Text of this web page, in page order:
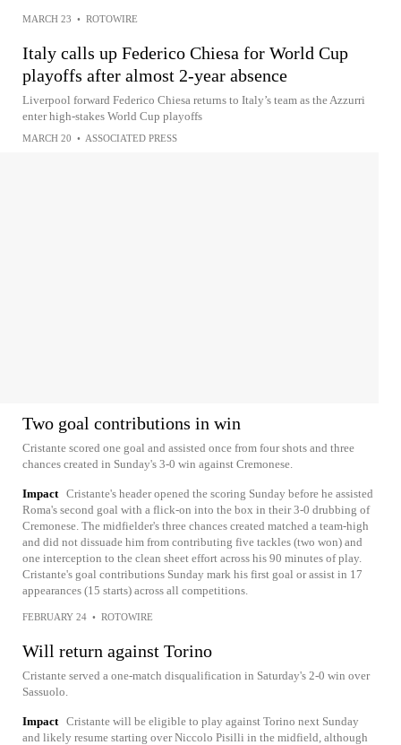
MARCH 23 • ROTOWIRE
Italy calls up Federico Chiesa for World Cup
playoffs after almost 2-year absence
Liverpool forward Federico Chiesa returns to Italy’s team as the Azzurri
enter high-stakes World Cup playoffs
MARCH 20 • ASSOCIATED PRESS
Two goal contributions in win
Cristante scored one goal and assisted once from four shots and three
chances created in Sunday's 3-0 win against Cremonese.
Impact Cristante's header opened the scoring Sunday before he assisted
Roma's second goal with a flick-on into the box in their 3-0 drubbing of
Cremonese. The midfielder's three chances created matched a team-high
and did not dissuade him from contributing five tackles (two won) and
one interception to the clean sheet effort across his 90 minutes of play.
Cristante's goal contributions Sunday mark his first goal or assist in 17
appearances (15 starts) across all competitions.
FEBRUARY 24 • ROTOWIRE
Will return against Torino
Cristante served a one-match disqualification in Saturday's 2-0 win over
Sassuolo.
Impact Cristante will be eligible to play against Torino next Sunday
and likely resume starting over Niccolo Pisilli in the midfield, although